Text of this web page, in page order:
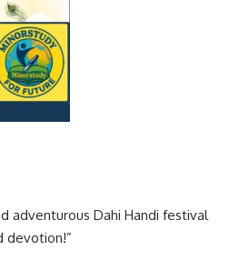
adventurous Dahi Handi festival
devotion!”